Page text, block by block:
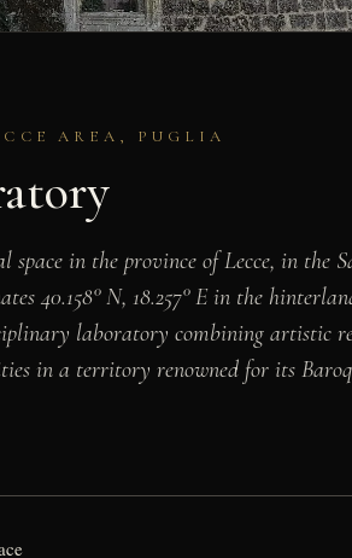
AREA, PUGLIA
in the province of Lecce, in the
40.158° N, 18.257° E in the
laboratory combining artistic
in a territory renowned for its